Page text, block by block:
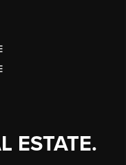
ESTATE.